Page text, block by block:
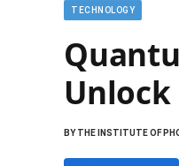
TECHNOLOGY
BYTHE INSTITUTE OF